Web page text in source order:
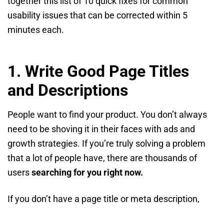
usability issues that can be corrected within 5
minutes each.
1. Write Good Page Titles
and Descriptions
People want to find your product. You don’t always
need to be shoving it in their faces with ads and
growth strategies. If you’re truly solving a problem
that a lot of people have, there are thousands of
users searching for you right now.
If you don’t have a page title or meta description,